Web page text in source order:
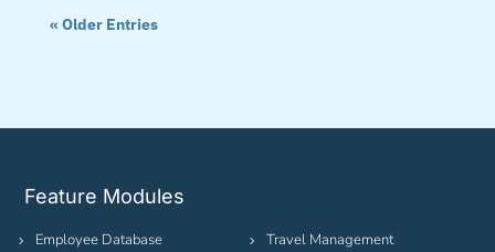
« Older Entries
Feature Modules
Employee Database
Travel Management